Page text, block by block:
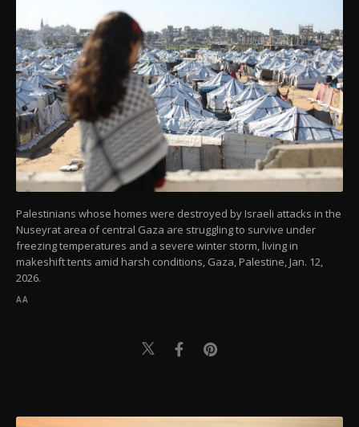
Palestinians whose homes were destroyed by Israeli attacks in the
Nuseyrat area of central Gaza are struggling to survive under
freezing temperatures and a severe winter storm, living in
makeshift tents amid harsh conditions, Gaza, Palestine, Jan. 12,
2026.
AA